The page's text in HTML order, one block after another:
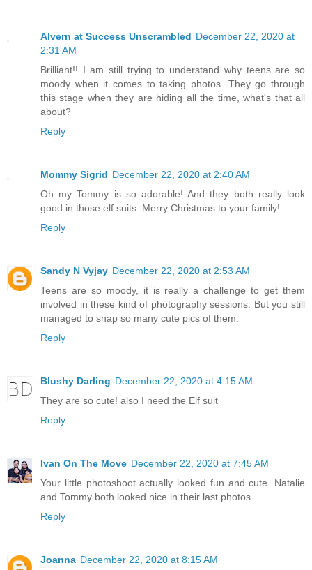
Alvern at Success Unscrambled December 22, 2020 at
2:31 AM
Brilliant!! I am still trying to understand why teens are so
moody when it comes to taking photos. They go through
this stage when they are hiding all the time, what's that all
about?
Reply
Mommy Sigrid December 22, 2020 at 2:40 AM
Oh my Tommy is so adorable! And they both really look
good in those elf suits. Merry Christmas to your family!
Reply
Sandy N Vyjay December 22, 2020 at 2:53 AM
Teens are so moody, it is really a challenge to get them
involved in these kind of photography sessions. But you still
managed to snap so many cute pics of them.
Reply
Blushy Darling December 22, 2020 at 4:15 AM
They are so cute! also I need the Elf suit
Reply
Ivan On The Move December 22, 2020 at 7:45 AM
Your little photoshoot actually looked fun and cute. Natalie
and Tommy both looked nice in their last photos.
Reply
Joanna December 22, 2020 at 8:15 AM